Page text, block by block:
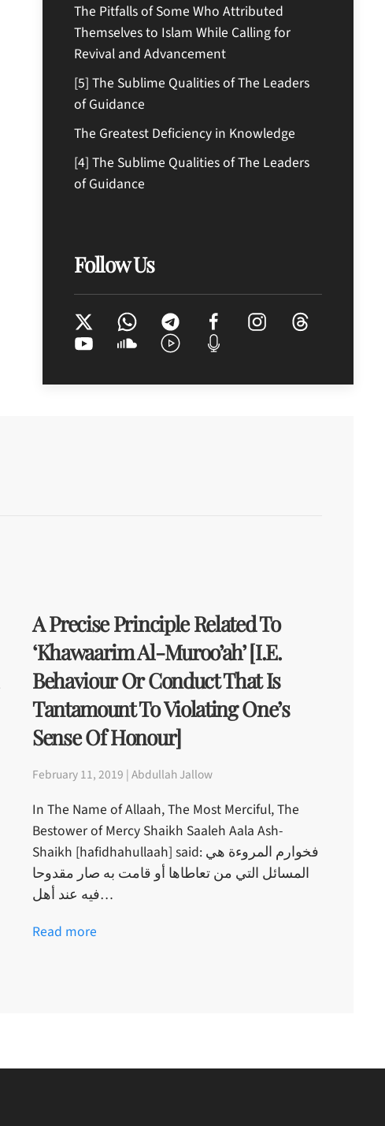
The Pitfalls of Some Who Attributed
Themselves to Islam While Calling for
Revival and Advancement
[5] The Sublime Qualities of The Leaders
of Guidance
The Greatest Deficiency in Knowledge
[4] The Sublime Qualities of The Leaders
of Guidance
Follow Us
A Precise Principle Related To
‘Khawaarim Al-Muroo’ah’ [i.e.
Behaviour Or Conduct That Is
Tantamount To Violating One’s
Sense Of Honour]
February 11, 2019 | Abdullah Jallow
In The Name of Allaah, The Most Merciful, The
Bestower of Mercy Shaikh Saaleh Aala Ash-
Shaikh [hafidhahullaah] said: فخوارم المروءة هي
المسائل التي من تعاطاها أو قامت به صار مقدوحا
فيه عند أهل…
Read more